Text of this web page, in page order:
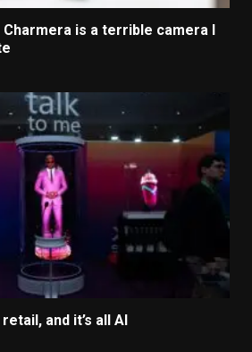
Charmera is a terrible camera I
and it’s all AI